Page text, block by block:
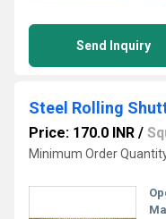
Send Inquiry
Steel Rolling
Price: 170.0 INR /
Minimum Order